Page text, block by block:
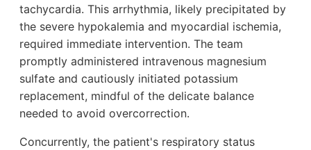
tachycardia. This arrhythmia, likely precipitated by
the severe hypokalemia and myocardial ischemia,
required immediate intervention. The team
promptly administered intravenous magnesium
sulfate and cautiously initiated potassium
replacement, mindful of the delicate balance
needed to avoid overcorrection.
Concurrently, the patient's respiratory status